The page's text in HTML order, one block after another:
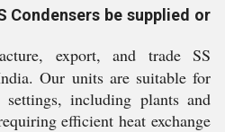
Condensers be supplied or
export, and trade SS
Our units are suitable for
including plants and
efficient heat exchange